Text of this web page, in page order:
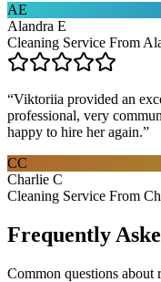
AE
Alandra E
Cleaning Service From
“Viktoriia provided an
professional, very
happy to hire her again.”
CC
Charlie C
Cleaning Service From
Frequently
Common questions about